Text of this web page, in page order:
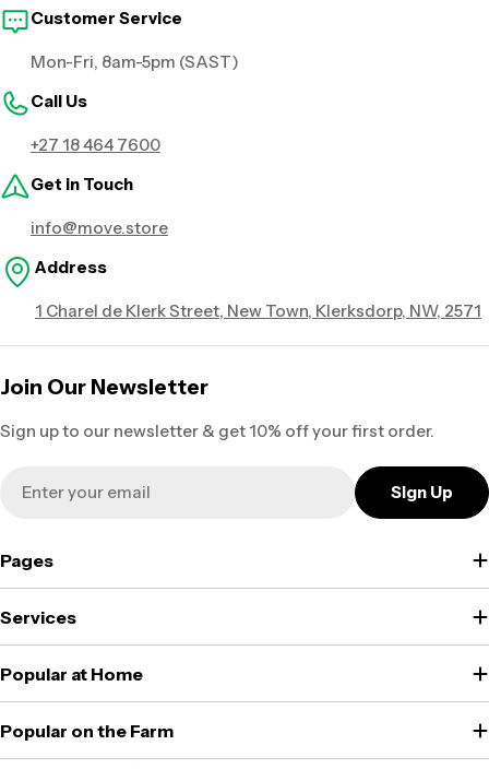
Customer Service
Mon-Fri, 8am-5pm (SAST)
Call Us
+27 18 464 7600
Get in Touch
info@move.store
Address
1 Charel de Klerk Street, New Town, Klerksdorp, NW, 2571
Join Our Newsletter
Sign up to our newsletter & get 10% off your first order.
Sign Up
Pages
Services
Popular at Home
Popular on the Farm